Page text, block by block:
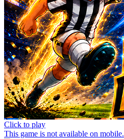
Click to play
This game is not available on mobile.